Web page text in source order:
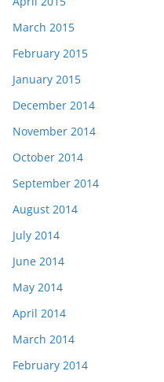
March 2015
February 2015
January 2015
December 2014
November 2014
October 2014
September 2014
August 2014
July 2014
June 2014
May 2014
April 2014
March 2014
February 2014